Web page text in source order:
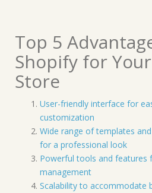
Top 5
Shopify for
Store
User-friendly interface for
customization
Wide range of templates
for a professional look
Powerful tools and features
management
Scalability to accommodate